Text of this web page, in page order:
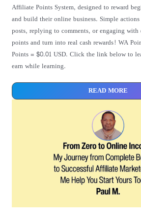
Affiliate Points System, designed to reward
and build their online business. Simple
posts, replying to comments, or engaging with
points and turn into real cash rewards! WA
Points = $0.01 USD. Click the link below to
earn while learning.
READ MORE